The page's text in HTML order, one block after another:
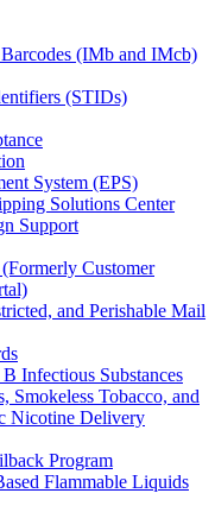
(IMb and IMcb)
(STIDs)
System (EPS)
Solutions Center
Support
Customer
and Perishable Mail
Infectious Substances
Smokeless Tobacco, and
Nicotine Delivery
Program
Flammable Liquids